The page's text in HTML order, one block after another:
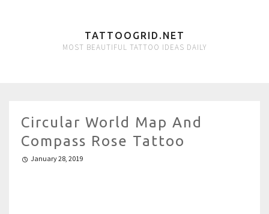
TATTOOGRID.NET
MOST BEAUTIFUL TATTOO IDEAS DAILY
Circular World Map And
Compass Rose Tattoo
January 28, 2019